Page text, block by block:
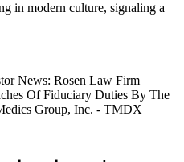
in modern culture, signaling a